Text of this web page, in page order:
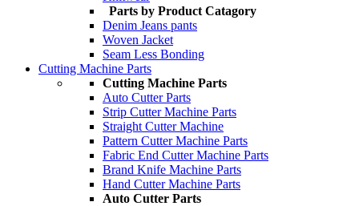
Parts by Product Catagory
Denim Jeans pants
Woven Jacket
Seam Less Bonding
Cutting Machine Parts
Cutting Machine Parts
Auto Cutter Parts
Strip Cutter Machine Parts
Straight Cutter Machine
Pattern Cutter Machine Parts
Fabric End Cutter Machine Parts
Brand Knife Machine Parts
Hand Cutter Machine Parts
Auto Cutter Parts